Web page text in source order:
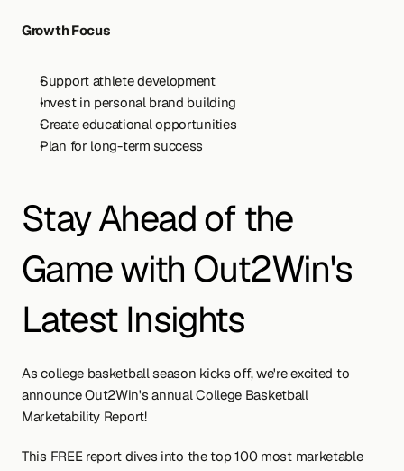
Growth Focus
Support athlete development
Invest in personal brand building
Create educational opportunities
Plan for long-term success
Stay Ahead of the
Game with Out2Win's
Latest Insights
As college basketball season kicks off, we're excited to
announce Out2Win's annual College Basketball
Marketability Report!
This FREE report dives into the top 100 most marketable